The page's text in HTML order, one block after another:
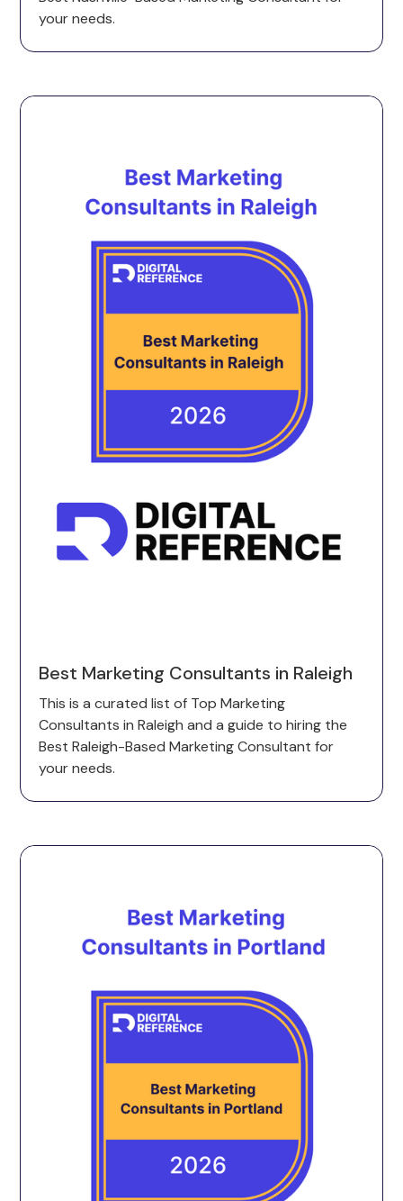
your needs.
Best Marketing Consultants in Raleigh
This is a curated list of Top Marketing
Consultants in Raleigh and a guide to hiring the
Best Raleigh-Based Marketing Consultant for
your needs.